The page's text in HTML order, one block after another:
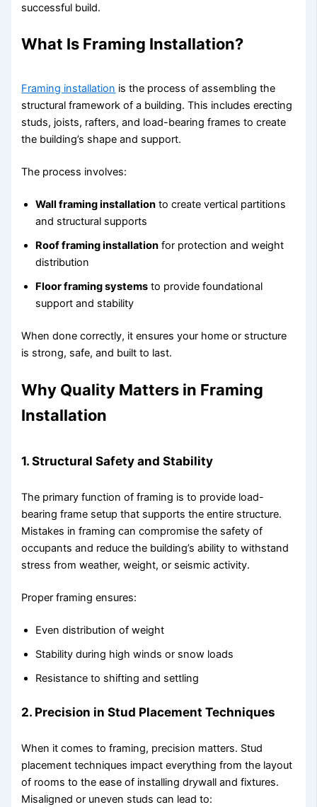
successful build.
What Is Framing Installation?
Framing installation is the process of assembling the
structural framework of a building. This includes erecting
studs, joists, rafters, and load-bearing frames to create
the building’s shape and support.
The process involves:
Wall framing installation to create vertical partitions
and structural supports
Roof framing installation for protection and weight
distribution
Floor framing systems to provide foundational
support and stability
When done correctly, it ensures your home or structure
is strong, safe, and built to last.
Why Quality Matters in Framing
Installation
1. Structural Safety and Stability
The primary function of framing is to provide load-
bearing frame setup that supports the entire structure.
Mistakes in framing can compromise the safety of
occupants and reduce the building’s ability to withstand
stress from weather, weight, or seismic activity.
Proper framing ensures:
Even distribution of weight
Stability during high winds or snow loads
Resistance to shifting and settling
2. Precision in Stud Placement Techniques
When it comes to framing, precision matters. Stud
placement techniques impact everything from the layout
of rooms to the ease of installing drywall and fixtures.
Misaligned or uneven studs can lead to: